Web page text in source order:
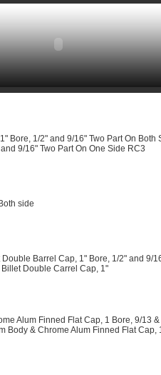
Bore, 1/2" and 9/16" Two Part On Both
9/16" Two Part On One Side RC3
side
Barrel Cap, 1" Bore, 1/2" and 9/
Double Carrel Cap, 1"
Alum Finned Flat Cap, 1 Bore, 9/13
Body & Chrome Alum Finned Flat Cap,